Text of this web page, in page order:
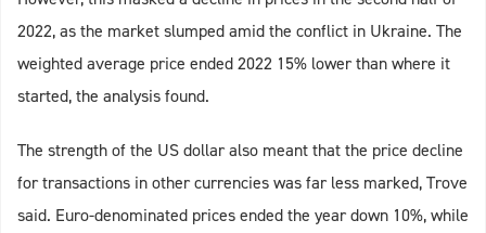
2022, as the market slumped amid the conflict in Ukraine. The
weighted average price ended 2022 15% lower than where it
started, the analysis found.
The strength of the US dollar also meant that the price decline
for transactions in other currencies was far less marked, Trove
said. Euro-denominated prices ended the year down 10%, while